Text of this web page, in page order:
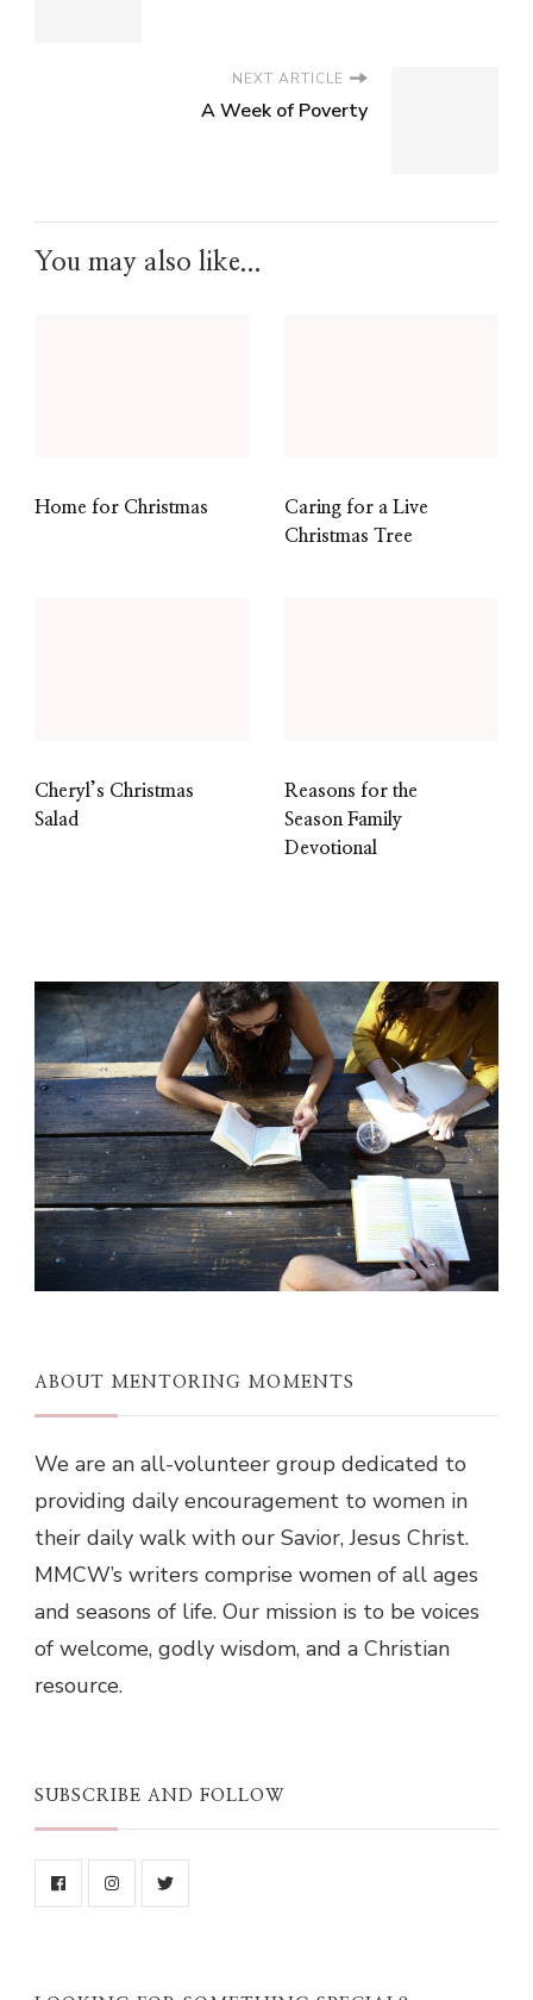
NEXT ARTICLE
A Week of Poverty
You may also like...
Home for Christmas
Caring for a Live
Christmas Tree
Cheryl’s Christmas
Salad
Reasons for the
Season Family
Devotional
ABOUT MENTORING MOMENTS
We are an all-volunteer group dedicated to
providing daily encouragement to women in
their daily walk with our Savior, Jesus Christ.
MMCW’s writers comprise women of all ages
and seasons of life. Our mission is to be voices
of welcome, godly wisdom, and a Christian
resource.
SUBSCRIBE AND FOLLOW